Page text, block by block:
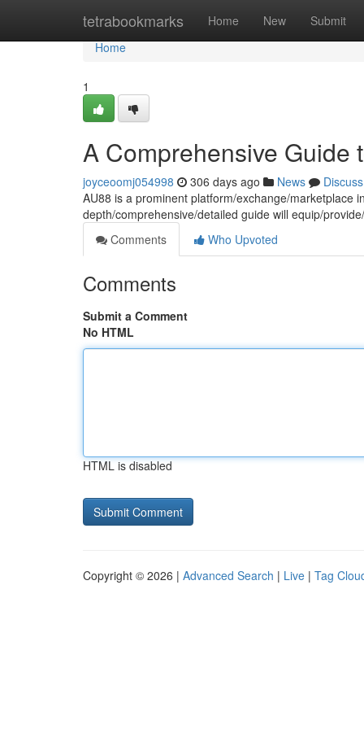
tetrabookmarks Home New Submit
Home
Home
1
A Comprehensive Guide
joyceoomj054998 306 days ago News
Discuss
AU88 is a prominent platform/exchange/marketplace
depth/comprehensive/detailed guide will equip/
Comments
Who Upvoted
Comments
Submit a Comment
No HTML
HTML is disabled
Copyright © 2026 | Advanced Search | Live | Tag